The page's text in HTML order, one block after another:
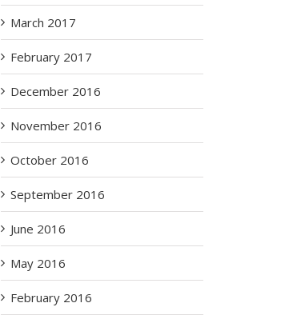
March 2017
February 2017
December 2016
November 2016
October 2016
September 2016
June 2016
May 2016
February 2016